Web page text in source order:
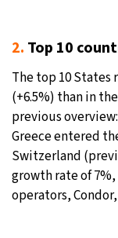
2. Top 10
The top 10
(+6.5%) than in
previous
Greece entered
Switzerland
growth rate of
operators,